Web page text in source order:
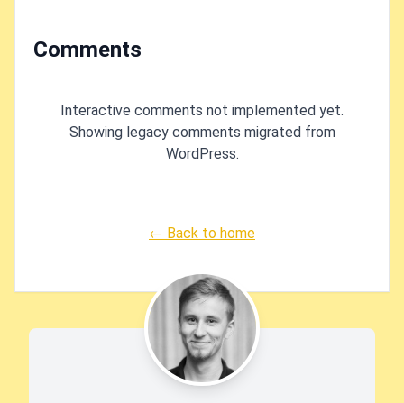
Comments
Interactive comments not implemented yet.
Showing legacy comments migrated from
WordPress.
← Back to home